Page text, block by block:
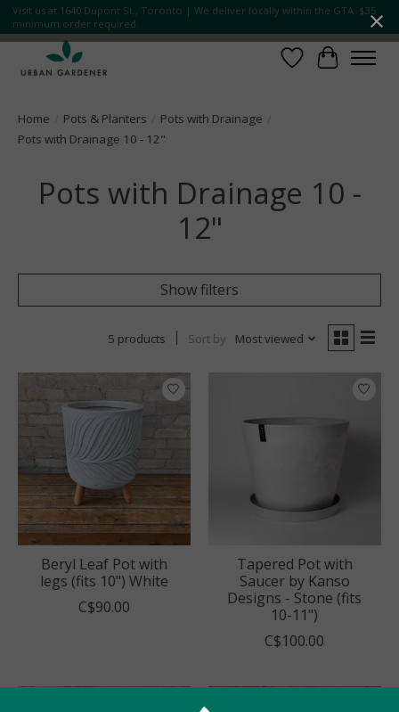
Visit us at 1640 Dupont St., Toronto | We deliver locally within the GTA. $35
minimum order required.
Wish List
Cart
Home Pots & Planters Pots with Drainage
Pots with Drainage 10 - 12"
Pots with Drainage 10 -
12"
Show filters
5 products Sort by Most viewed
Beryl Leaf Pot with
legs (fits 10") White
C$90.00
Tapered Pot with
Saucer by Kanso
Designs - Stone (fits
10-11")
C$100.00